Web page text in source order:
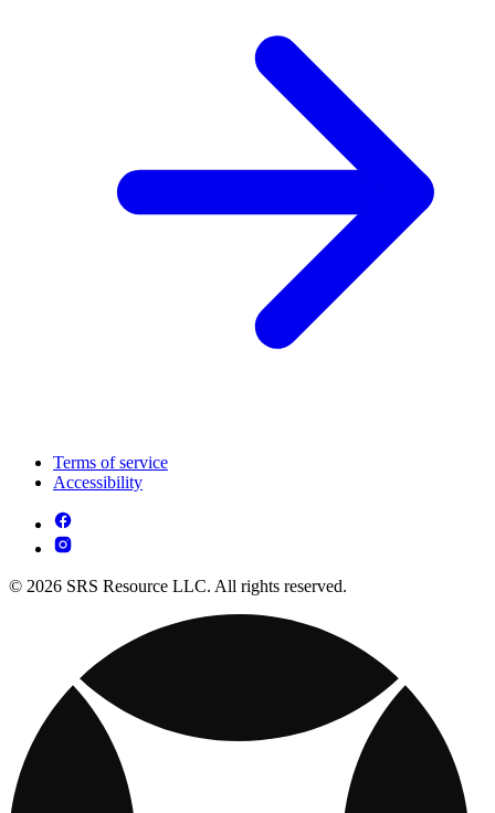
Terms of service
Accessibility
© 2026 SRS Resource LLC. All rights reserved.